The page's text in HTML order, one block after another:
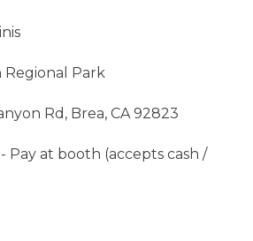
Regional Park
Rd, Brea, CA 92823
Pay at booth (accepts cash /